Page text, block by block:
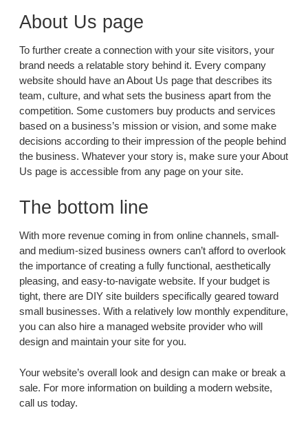
About Us page
To further create a connection with your site visitors, your
brand needs a relatable story behind it. Every company
website should have an About Us page that describes its
team, culture, and what sets the business apart from the
competition. Some customers buy products and services
based on a business’s mission or vision, and some make
decisions according to their impression of the people behind
the business. Whatever your story is, make sure your About
Us page is accessible from any page on your site.
The bottom line
With more revenue coming in from online channels, small-
and medium-sized business owners can’t afford to overlook
the importance of creating a fully functional, aesthetically
pleasing, and easy-to-navigate website. If your budget is
tight, there are DIY site builders specifically geared toward
small businesses. With a relatively low monthly expenditure,
you can also hire a managed website provider who will
design and maintain your site for you.
Your website’s overall look and design can make or break a
sale. For more information on building a modern website,
call us today.